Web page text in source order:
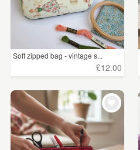
Soft zipped bag - vintage s...
£12.00